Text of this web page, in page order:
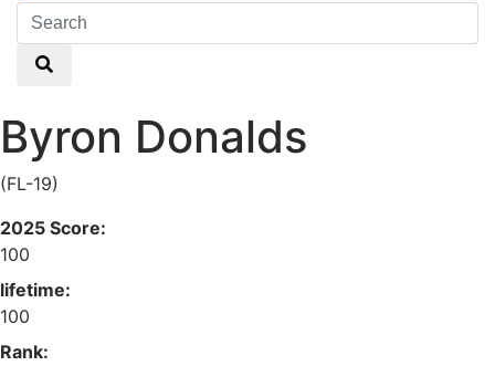
toggle
Search
Search
Byron Donalds
(FL-19)
2025 Score:
100
lifetime:
100
Rank: